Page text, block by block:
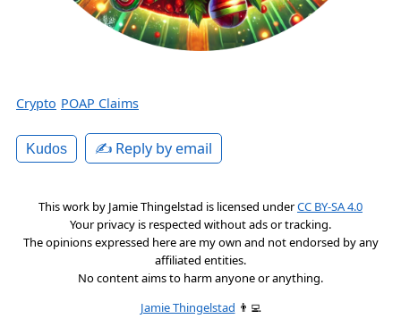
Crypto POAP Claims
Kudos ✍️ Reply by email
This work by Jamie Thingelstad is licensed underCC BY-SA 4.0
Your privacy is respected without ads or tracking.
The opinions expressed here are my own and not endorsed by any
affiliated entities.
No content aims to harm anyone or anything.
Jamie Thingelstad 👨‍💻